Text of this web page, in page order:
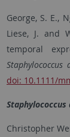
George, S. E.,
Liese, J. and
temporal
Staphylococcus
doi: 10.1111/
Staphylococcus
Christopher